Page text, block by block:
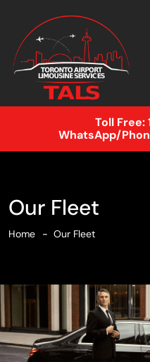
Toll Free:
WhatsApp/
Our Fleet
Home Our Fleet